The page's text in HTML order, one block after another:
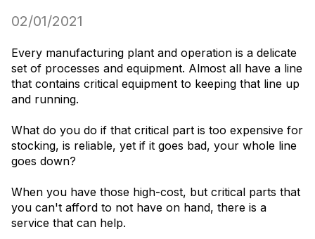
02/01/2021
Every manufacturing plant and operation is a delicate
set of processes and equipment. Almost all have a line
that contains critical equipment to keeping that line up
and running.
What do you do if that critical part is too expensive for
stocking, is reliable, yet if it goes bad, your whole line
goes down?
When you have those high-cost, but critical parts that
you can't afford to not have on hand, there is a
service that can help.